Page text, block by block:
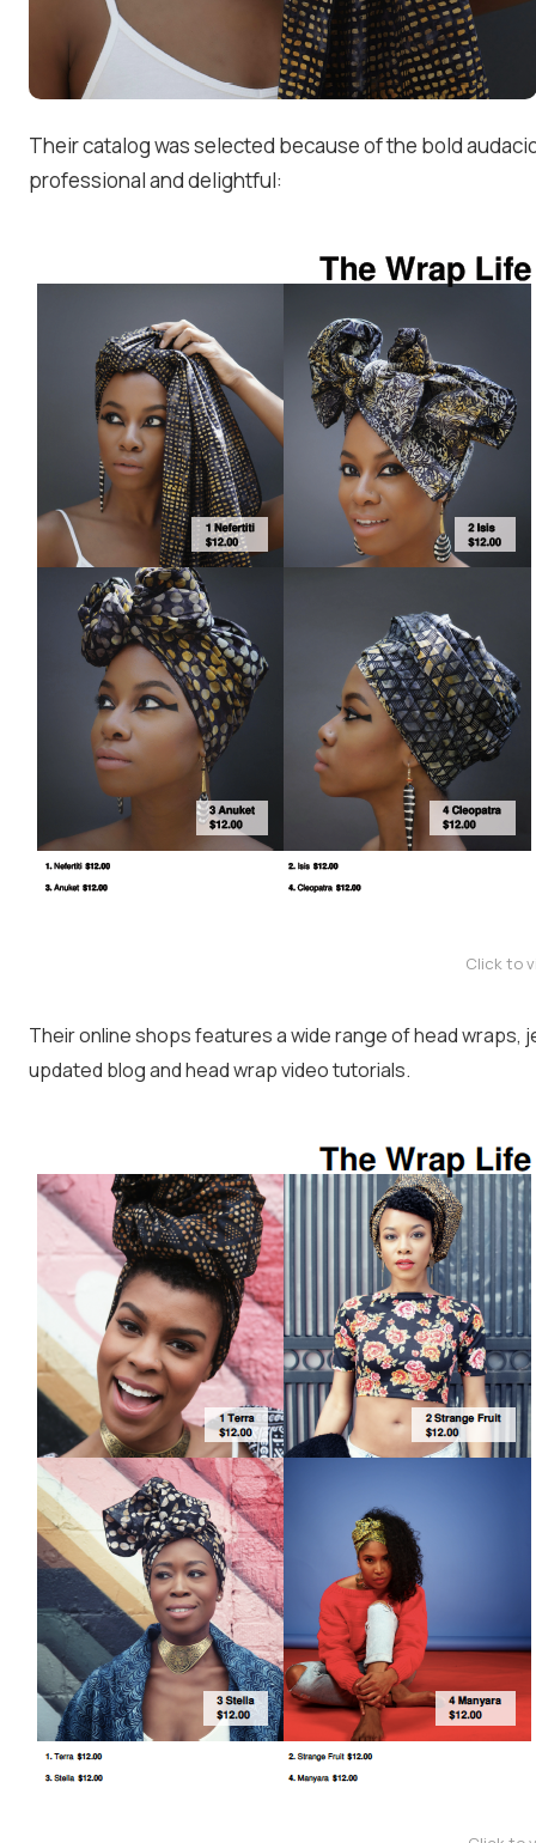
Their catalog was selected because of the bold
professional and delightful:
Click to
Their online shops features a wide range of head wraps,
updated blog and head wrap video tutorials.